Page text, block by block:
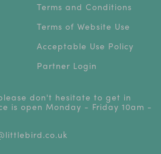
Terms and Conditions
Terms of Website Use
Acceptable Use Policy
Partner Login
don't hesitate to get in
is open Monday - Friday 10am -